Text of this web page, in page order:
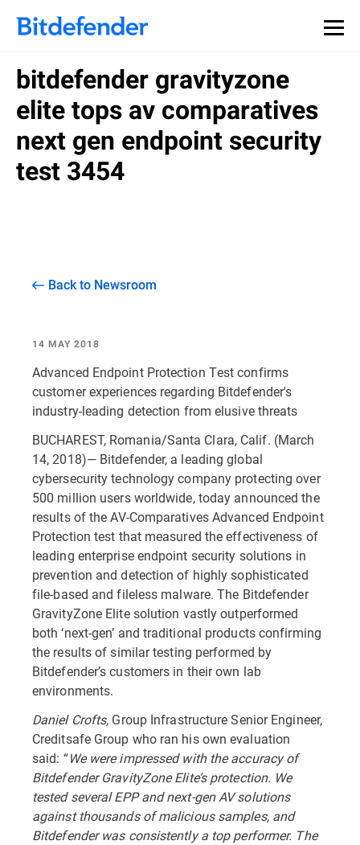
bitdefender gravityzone
elite tops av comparatives
next gen endpoint security
test 3454
Back to Newsroom
14 MAY 2018
Advanced Endpoint Protection Test confirms
customer experiences regarding Bitdefender's
industry-leading detection from elusive threats
BUCHAREST, Romania/Santa Clara, Calif. (March
14, 2018)— Bitdefender, a leading global
cybersecurity technology company protecting over
500 million users worldwide, today announced the
results of the AV-Comparatives Advanced Endpoint
Protection test that measured the effectiveness of
leading enterprise endpoint security solutions in
prevention and detection of highly sophisticated
file-based and fileless malware. The Bitdefender
GravityZone Elite solution vastly outperformed
both ‘next-gen’ and traditional products confirming
the results of similar testing performed by
Bitdefender’s customers in their own lab
environments.
Daniel Crofts, Group Infrastructure Senior Engineer,
Creditsafe Group who ran his own evaluation
said: “We were impressed with the accuracy of
Bitdefender GravityZone Elite’s protection. We
tested several EPP and next-gen AV solutions
against thousands of malicious samples, and
Bitdefender was consistently a top performer. The